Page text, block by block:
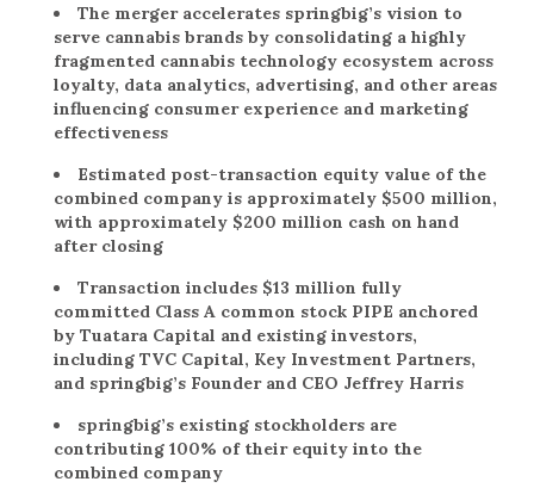
The merger accelerates springbig’s vision to
serve cannabis brands by consolidating a highly
fragmented cannabis technology ecosystem across
loyalty, data analytics, advertising, and other areas
influencing consumer experience and marketing
effectiveness
Estimated post-transaction equity value of the
combined company is approximately $500 million,
with approximately $200 million cash on hand
after closing
Transaction includes $13 million fully
committed Class A common stock PIPE anchored
by Tuatara Capital and existing investors,
including TVC Capital, Key Investment Partners,
and springbig’s Founder and CEO Jeffrey Harris
springbig’s existing stockholders are
contributing 100% of their equity into the
combined company